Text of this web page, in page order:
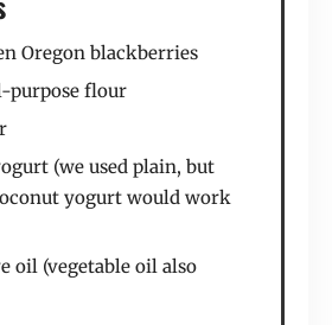
Oregon blackberries
purpose flour
(we used plain, but
yogurt would work
oil (vegetable oil also